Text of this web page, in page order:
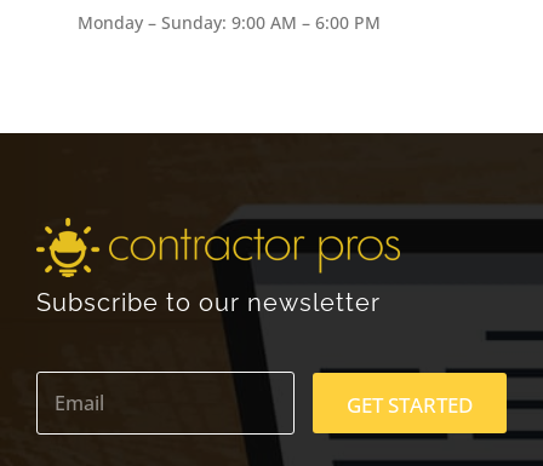
Monday – Sunday: 9:00 AM – 6:00 PM
Subscribe to our newsletter
E
a
GET STARTED